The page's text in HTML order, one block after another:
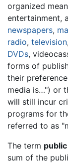
organized
entertainment,
newspapers,
radio, television
DVDs,
forms of
their
media is…") or
will still incur
programs for
referred to as
The term
sum of the